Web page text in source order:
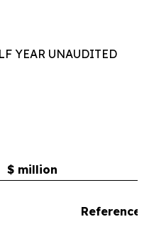
YEAR UNAUDITED
$ million
Reference